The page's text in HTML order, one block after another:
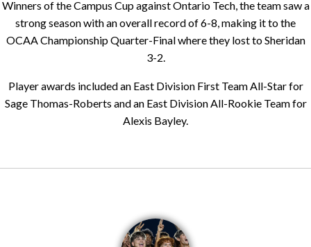
Winners of the Campus Cup against Ontario Tech, the team saw a
strong season with an overall record of 6-8, making it to the
OCAA Championship Quarter-Final where they lost to Sheridan
3-2.
Player awards included an East Division First Team All-Star for
Sage Thomas-Roberts and an East Division All-Rookie Team for
Alexis Bayley.